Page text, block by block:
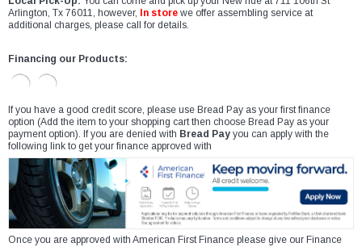
Arlington, Tx 76011, however,
In store we offer assembling service at
additional charges, please call for details.
Financing our Products:
If you have a good credit score, please use Bread Pay as your first finance
option (Add the item to your shopping cart then choose Bread Pay as your
payment option). If you are denied with Bread Pay you can apply with the
following link to get your finance approved with
Once you are approved with American First Finance please give our Finance